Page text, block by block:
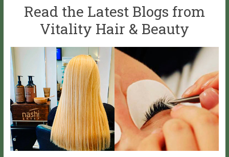
Read the Latest Blogs from
Vitality Hair & Beauty